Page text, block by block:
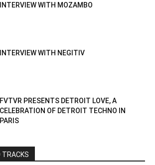
INTERVIEW WITH MOZAMBO
INTERVIEW WITH NEGITIV
FVTVR PRESENTS DETROIT LOVE, A
CELEBRATION OF DETROIT TECHNO IN
PARIS
TRACKS